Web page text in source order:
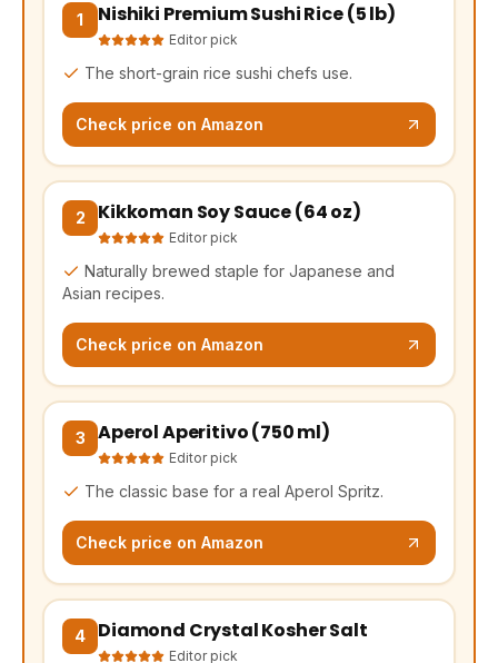
1 Nishiki Premium Sushi Rice (5 lb)
Editor pick
The short-grain rice sushi chefs use.
Check price on Amazon
(opens Amazon in a new tab, affiliate link)
2 Kikkoman Soy Sauce (64 oz)
Editor pick
Naturally brewed staple for Japanese and
Asian recipes.
Check price on Amazon
(opens Amazon in a new tab, affiliate link)
3 Aperol Aperitivo (750 ml)
Editor pick
The classic base for a real Aperol Spritz.
Check price on Amazon
(opens Amazon in a new tab, affiliate link)
4 Diamond Crystal Kosher Salt
Editor pick
(opens Amazon in a new tab, affiliate link)